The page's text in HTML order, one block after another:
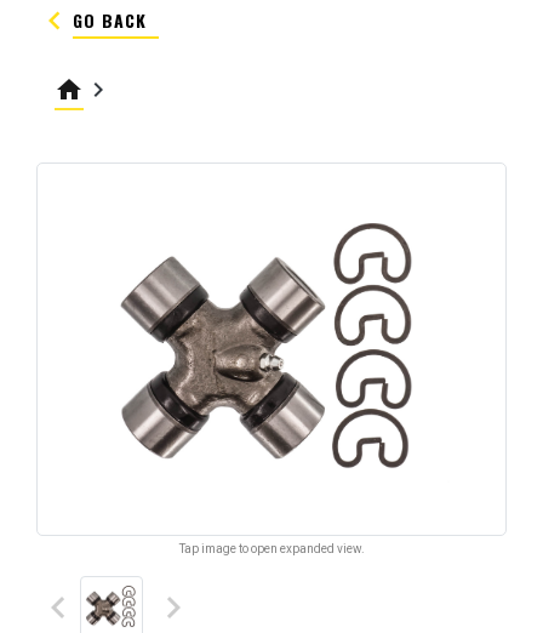
keyboard_arrow_left GO BACK
home keyboard_arrow_right
Tap image to open expanded view.
keyboard_arrow_left keyboard_arrow_right